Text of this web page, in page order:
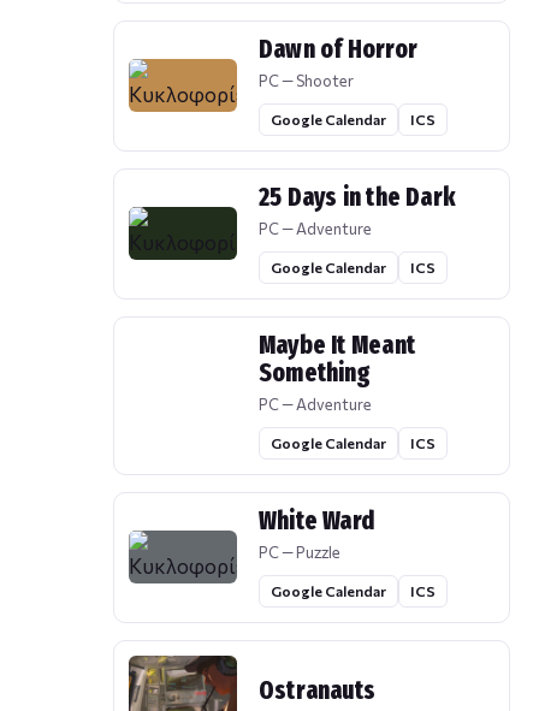
Dawn of Horror
PC — Shooter
Google Calendar ICS
25 Days in the Dark
PC — Adventure
Google Calendar ICS
Maybe It Meant
Something
PC — Adventure
Google Calendar ICS
White Ward
PC — Puzzle
Google Calendar ICS
Ostranauts